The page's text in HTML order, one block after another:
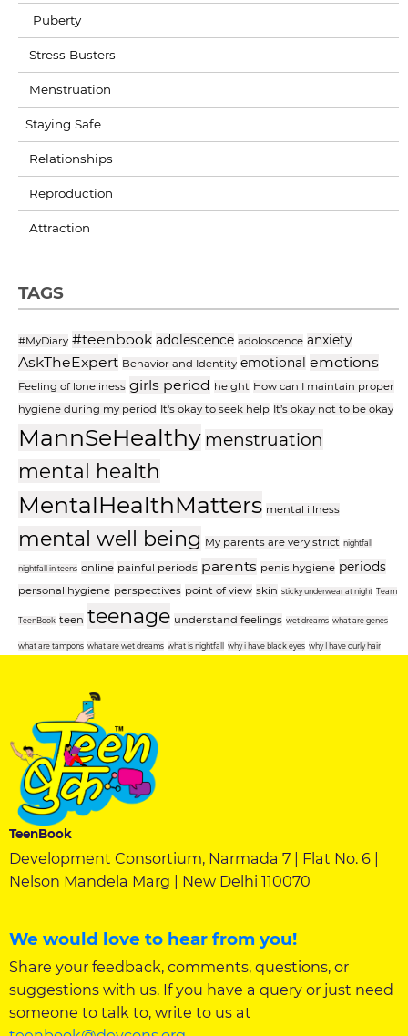
Puberty
Stress Busters
Menstruation
Staying Safe
Relationships
Reproduction
Attraction
TAGS
#MyDiary #teenbook adolescence adoloscence anxiety
AskTheExpert Behavior and Identity emotional emotions
Feeling of loneliness girls period height How can I maintain proper
hygiene during my period It's okay to seek help It’s okay not to be okay
MannSeHealthy menstruation
mental health
MentalHealthMatters mental illness
mental well being My parents are very strict nightfall
nightfall in teens online painful periods parents penis hygiene periods
personal hygiene perspectives point of view skin sticky underwear at night Team
TeenBook teen teenage understand feelings wet dreams what are genes
what are tampons what are wet dreams what is nightfall why i have black eyes why I have curly hair
TeenBook
Development Consortium, Narmada 7 | Flat No. 6 |
Nelson Mandela Marg | New Delhi 110070
We would love to hear from you!
Share your feedback, comments, questions, or
suggestions with us. If you have a query or just need
someone to talk to, write to us at